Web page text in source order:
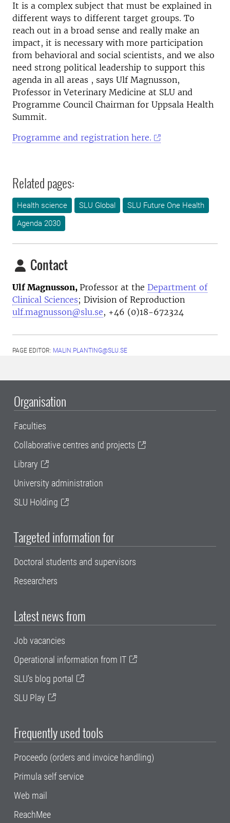
It is a complex subject that must be explained in
different ways to different target groups. To
reach out in a broad sense and really make an
impact, it is necessary with more participation
from behavioral and social scientists, and we also
need strong political leadership to support this
agenda in all areas , says Ulf Magnusson,
Professor in Veterinary Medicine at SLU and
Programme Council Chairman for Uppsala Health
Summit.
Programme and registration here.
Related pages:
Health science SLU Global
SLU Future One Health
Agenda 2030
Contact
Ulf Magnusson, Professor at the Department of
Clinical Sciences; Division of Reproduction
ulf.magnusson@slu.se, +46 (0)18-672324
PAGE EDITOR: MALIN.PLANTING@SLU.SE
Organisation
Faculties
Collaborative centres and projects
Library
University administration
SLU Holding
Targeted information for
Doctoral students and supervisors
Researchers
Latest news from
Job vacancies
Operational information from IT
SLU's blog portal
SLU Play
Frequently used tools
Proceedo (orders and invoice handling)
Primula self service
Web mail
ReachMee